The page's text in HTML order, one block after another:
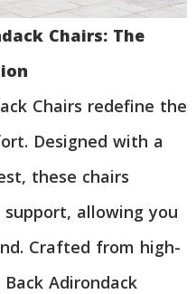
Chairs: The
Chairs redefine the
Designed with a
these chairs
allowing you
Crafted from high-
Adirondack